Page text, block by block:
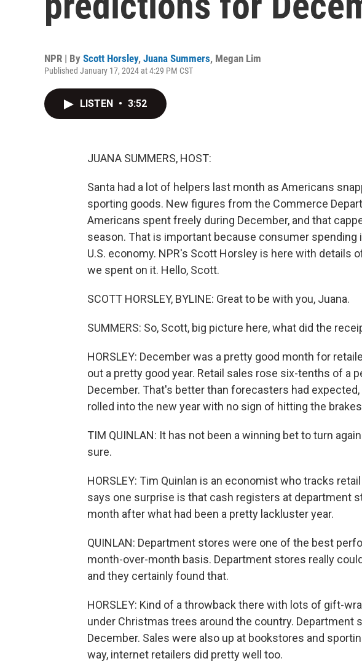
NPR | By Scott Horsley, Juana Summers, Megan Lim
Published January 17, 2024 at 4:29 PM CST
LISTEN • 3:52
JUANA SUMMERS, HOST:
Santa had a lot of helpers last month as Americans
sporting goods. New figures from the Commerce
Americans spent freely during December, and that
season. That is important because consumer spending
U.S. economy. NPR's Scott Horsley is here with details
we spent on it. Hello, Scott.
SCOTT HORSLEY, BYLINE: Great to be with you, Juana.
SUMMERS: So, Scott, big picture here, what did the
HORSLEY: December was a pretty good month for
out a pretty good year. Retail sales rose six-tenths of a
December. That's better than forecasters had
rolled into the new year with no sign of hitting the
TIM QUINLAN: It has not been a winning bet to turn
sure.
HORSLEY: Tim Quinlan is an economist who tracks
says one surprise is that cash registers at department
month after what had been a pretty lackluster year.
QUINLAN: Department stores were one of the best
month-over-month basis. Department stores really
and they certainly found that.
HORSLEY: Kind of a throwback there with lots of gift-
under Christmas trees around the country. Department
December. Sales were also up at bookstores and
way, internet retailers did pretty well too.